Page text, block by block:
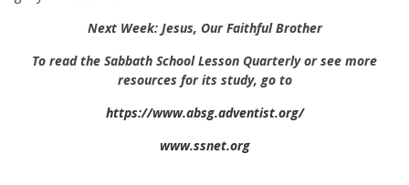
Next Week: Jesus, Our Faithful Brother
To read the Sabbath School Lesson Quarterly or see more
resources for its study, go to
https://www.absg.adventist.org/
www.ssnet.org